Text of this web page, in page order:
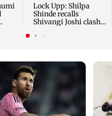
Lock Upp: Shilpa
Shinde recalls
Shivangi Joshi clash,
Khan'